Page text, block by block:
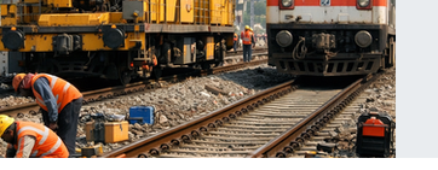
Roadmap South Africa Global Tenders